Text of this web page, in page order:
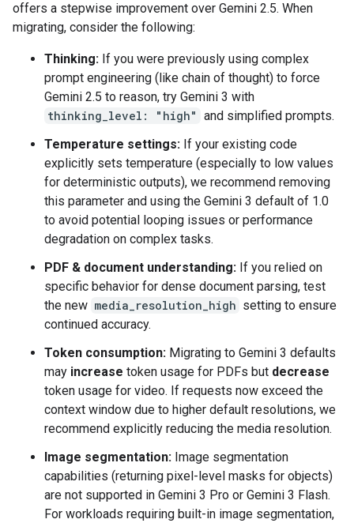
offers a stepwise improvement over Gemini 2.5. When
migrating, consider the following:
Thinking: If you were previously using complex
prompt engineering (like chain of thought) to force
Gemini 2.5 to reason, try Gemini 3 with
thinking_level: "high" and simplified prompts.
Temperature settings: If your existing code
explicitly sets temperature (especially to low values
for deterministic outputs), we recommend removing
this parameter and using the Gemini 3 default of 1.0
to avoid potential looping issues or performance
degradation on complex tasks.
PDF & document understanding: If you relied on
specific behavior for dense document parsing, test
the new media_resolution_high setting to ensure
continued accuracy.
Token consumption: Migrating to Gemini 3 defaults
may increase token usage for PDFs but decrease
token usage for video. If requests now exceed the
context window due to higher default resolutions, we
recommend explicitly reducing the media resolution.
Image segmentation: Image segmentation
capabilities (returning pixel-level masks for objects)
are not supported in Gemini 3 Pro or Gemini 3 Flash.
For workloads requiring built-in image segmentation,